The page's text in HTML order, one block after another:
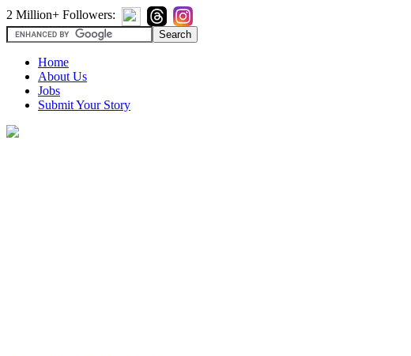
2 Million+ Followers:
Home
About Us
Jobs
Submit Your Story